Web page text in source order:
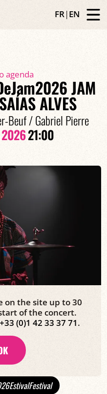
FR|EN
agenda
JAM
ALVES
Beuf / Gabriel Pierre
21:00
on the site up to 30
of the concert.
+33 (0)1 42 33 37 71.